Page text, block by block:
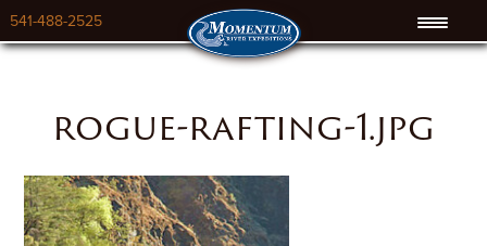
541-488-2525
rogue-rafting-1.jpg